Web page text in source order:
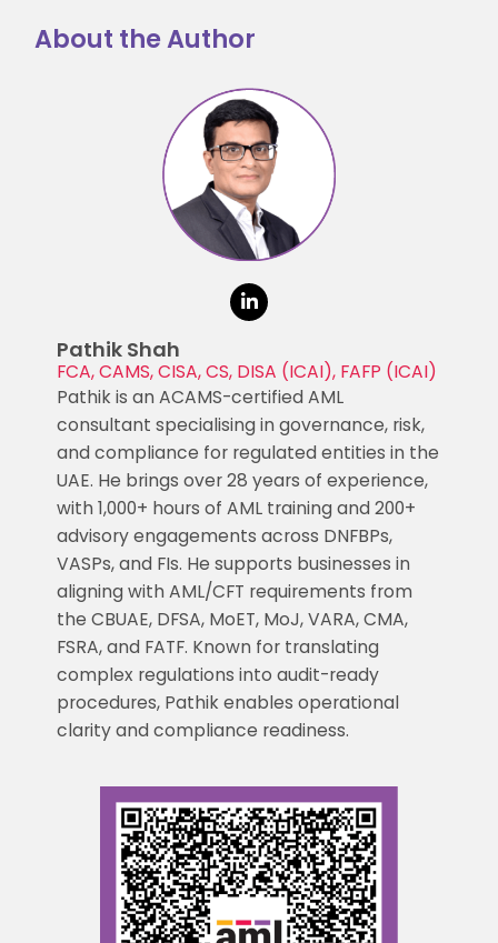
About the Author
Pathik Shah
FCA, CAMS, CISA, CS, DISA (ICAI), FAFP (ICAI)
Pathik is an ACAMS-certified AML
consultant specialising in governance, risk,
and compliance for regulated entities in the
UAE. He brings over 28 years of experience,
with 1,000+ hours of AML training and 200+
advisory engagements across DNFBPs,
VASPs, and FIs. He supports businesses in
aligning with AML/CFT requirements from
the CBUAE, DFSA, MoET, MoJ, VARA, CMA,
FSRA, and FATF. Known for translating
complex regulations into audit-ready
procedures, Pathik enables operational
clarity and compliance readiness.